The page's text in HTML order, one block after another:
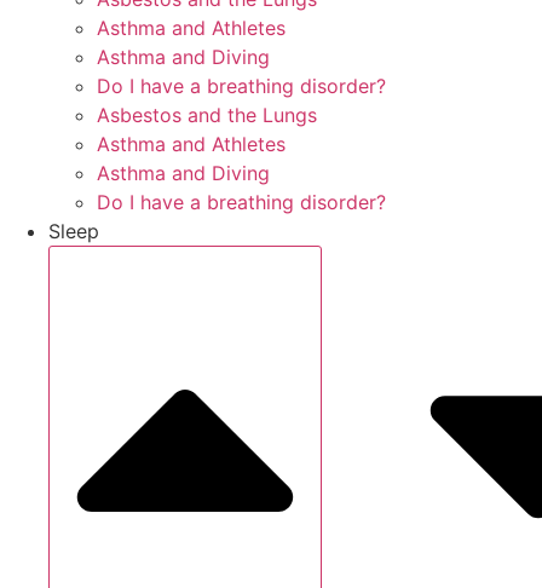
Asthma and Athletes
Asthma and Diving
Do I have a breathing disorder?
Asbestos and the Lungs
Asthma and Athletes
Asthma and Diving
Do I have a breathing disorder?
Sleep